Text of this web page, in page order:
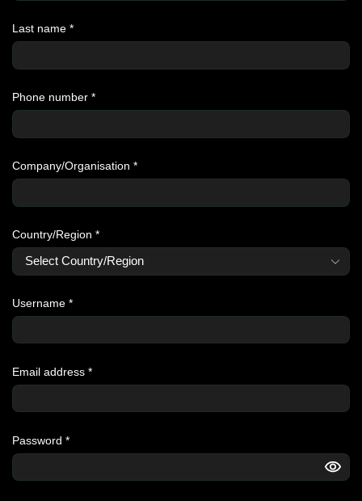
Last name *
Phone number *
Company/Organisation *
Country/Region *
Username *
Email address *
Password *